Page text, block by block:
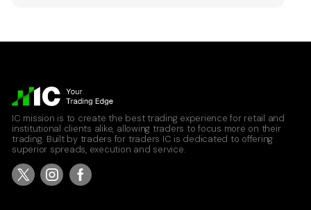
IC mission is to create the best trading experience for retail and
institutional clients alike, allowing traders to focus more on their
trading. Built by traders for traders IC is dedicated to offering
superior spreads, execution and service.